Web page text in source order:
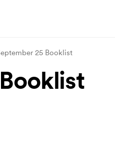
25 Booklist